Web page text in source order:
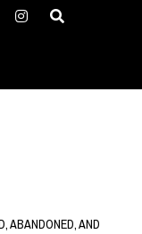
ABANDONED, AND